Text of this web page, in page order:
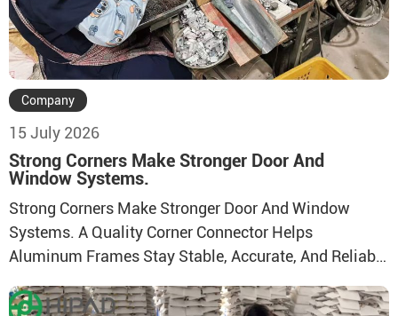
Company
15 July 2026
Strong Corners Make Stronger Door And
Window Systems.
Strong Corners Make Stronger Door And Window
Systems. A Quality Corner Connector Helps
Aluminum Frames Stay Stable, Accurate, And Reliable
Production Capacity And Reliable Quality Control.